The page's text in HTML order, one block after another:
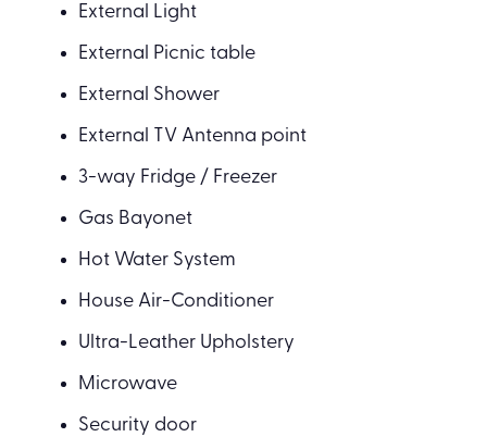
External Light
External Picnic table
External Shower
External TV Antenna point
3-way Fridge / Freezer
Gas Bayonet
Hot Water System
House Air-Conditioner
Ultra-Leather Upholstery
Microwave
Security door